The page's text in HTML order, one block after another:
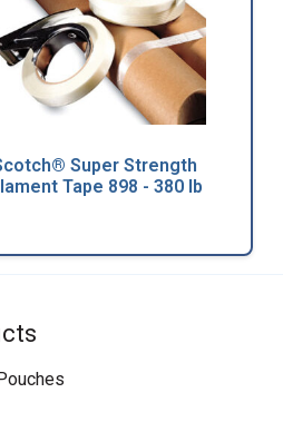
Super Strength
Tape 898 - 380 lb